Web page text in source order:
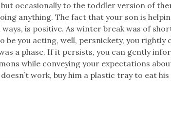
occasionally to the toddler version of
anything. The fact that your son is
is positive. As winter break was of
be you acting, well, persnickety, you rightly
a phase. If it persists, you can gently
while conveying your expectations
work, buy him a plastic tray to eat